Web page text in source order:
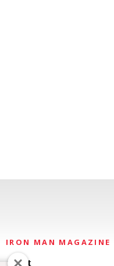
IRON MAN MAGAZINE
About